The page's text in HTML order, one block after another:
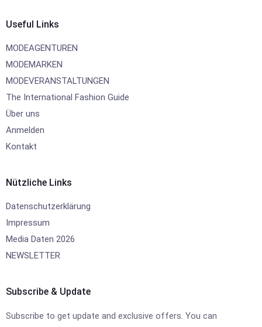
Useful Links
MODEAGENTUREN
MODEMARKEN
MODEVERANSTALTUNGEN
The International Fashion Guide
Über uns
Anmelden
Kontakt
Nützliche Links
Datenschutzerklärung
Impressum
Media Daten 2026
NEWSLETTER
Subscribe & Update
Subscribe to get update and exclusive offers. You can